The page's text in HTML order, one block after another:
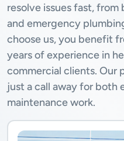
resolve issues fast,
and emergency
choose us, you benefit
years of experience in
commercial clients. Our
just a call away for both
maintenance work.